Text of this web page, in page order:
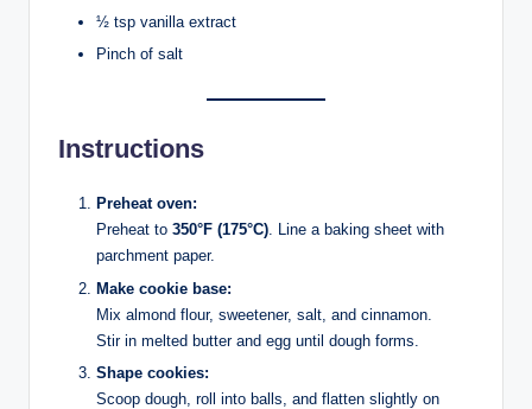
½ tsp vanilla extract
Pinch of salt
Instructions
Preheat oven:
Preheat to 350°F (175°C). Line a baking sheet with
parchment paper.
Make cookie base:
Mix almond flour, sweetener, salt, and cinnamon.
Stir in melted butter and egg until dough forms.
Shape cookies:
Scoop dough, roll into balls, and flatten slightly on